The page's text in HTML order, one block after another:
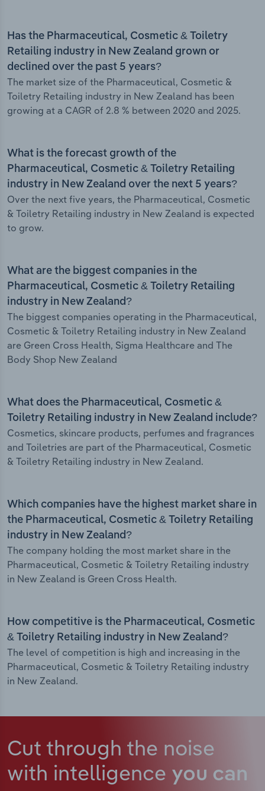
Has the Pharmaceutical, Cosmetic & Toiletry
Retailing industry in New Zealand grown or
declined over the past 5 years?
The market size of the Pharmaceutical, Cosmetic &
Toiletry Retailing industry in New Zealand has been
growing at a CAGR of 2.8 % between 2020 and 2025.
What is the forecast growth of the
Pharmaceutical, Cosmetic & Toiletry Retailing
industry in New Zealand over the next 5 years?
Over the next five years, the Pharmaceutical, Cosmetic
& Toiletry Retailing industry in New Zealand is expected
to grow.
What are the biggest companies in the
Pharmaceutical, Cosmetic & Toiletry Retailing
industry in New Zealand?
The biggest companies operating in the Pharmaceutical,
Cosmetic & Toiletry Retailing industry in New Zealand
are Green Cross Health, Sigma Healthcare and The
Body Shop New Zealand
What does the Pharmaceutical, Cosmetic &
Toiletry Retailing industry in New Zealand include?
Cosmetics, skincare products, perfumes and fragrances
and Toiletries are part of the Pharmaceutical, Cosmetic
& Toiletry Retailing industry in New Zealand.
Which companies have the highest market share in
the Pharmaceutical, Cosmetic & Toiletry Retailing
industry in New Zealand?
The company holding the most market share in the
Pharmaceutical, Cosmetic & Toiletry Retailing industry
in New Zealand is Green Cross Health.
How competitive is the Pharmaceutical, Cosmetic
& Toiletry Retailing industry in New Zealand?
The level of competition is high and increasing in the
Pharmaceutical, Cosmetic & Toiletry Retailing industry
in New Zealand.
Cut through the noise
with intelligence you can